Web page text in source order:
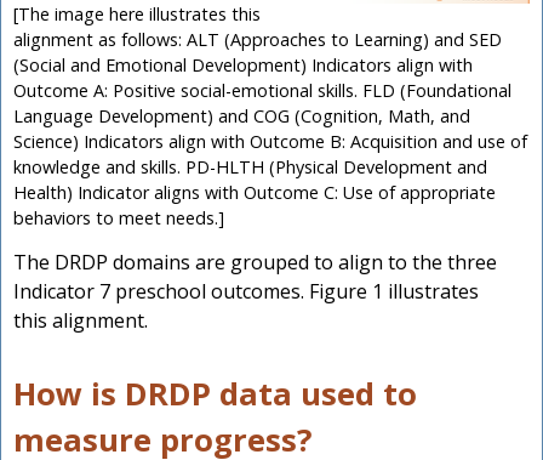
[The image here illustrates this
alignment as follows: ALT (Approaches to Learning) and SED
(Social and Emotional Development) Indicators align with
Outcome A: Positive social-emotional skills. FLD (Foundational
Language Development) and COG (Cognition, Math, and
Science) Indicators align with Outcome B: Acquisition and use of
knowledge and skills. PD-HLTH (Physical Development and
Health) Indicator aligns with Outcome C: Use of appropriate
behaviors to meet needs.]
The DRDP domains are grouped to align to the three
Indicator 7 preschool outcomes. Figure 1 illustrates
this alignment.
How is DRDP data used to
measure progress?